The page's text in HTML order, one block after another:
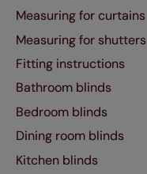
Measuring for curtains
Measuring for shutters
Fitting instructions
Bathroom blinds
Bedroom blinds
Dining room blinds
Kitchen blinds